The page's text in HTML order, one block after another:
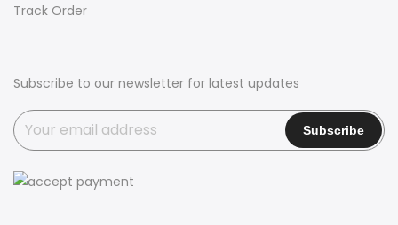
Track Order
Subscribe to our newsletter for latest updates